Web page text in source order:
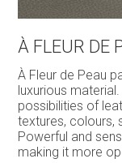
À FLEUR DE
À Fleur de Peau
luxurious
possibilities of
textures, colours,
Powerful and
making it more